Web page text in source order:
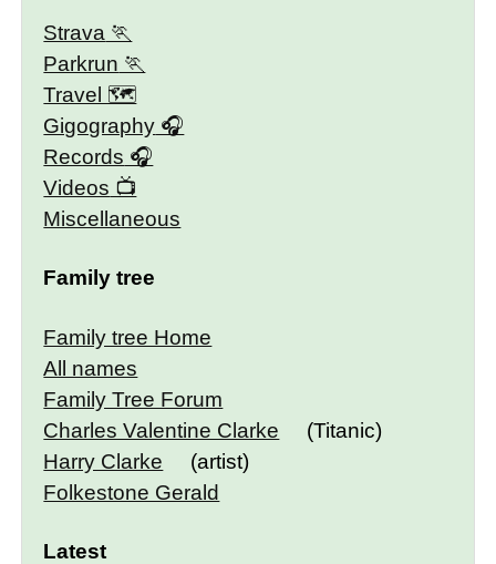
Strava
Parkrun
Travel 🗺
Gigography
Records
Videos
Miscellaneous
Family tree
Family tree Home
All names
Family Tree Forum
Charles Valentine Clarke
(Titanic)
Harry Clarke
(artist)
Folkestone Gerald
Latest